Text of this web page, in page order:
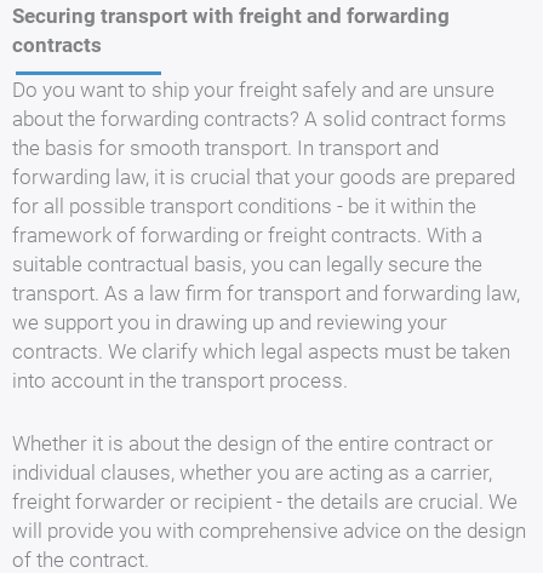
Securing transport with freight and forwarding
contracts
Do you want to ship your freight safely and are unsure
about the forwarding contracts? A solid contract forms
the basis for smooth transport. In transport and
forwarding law, it is crucial that your goods are prepared
for all possible transport conditions - be it within the
framework of forwarding or freight contracts. With a
suitable contractual basis, you can legally secure the
transport. As a law firm for transport and forwarding law,
we support you in drawing up and reviewing your
contracts. We clarify which legal aspects must be taken
into account in the transport process.
Whether it is about the design of the entire contract or
individual clauses, whether you are acting as a carrier,
freight forwarder or recipient - the details are crucial. We
will provide you with comprehensive advice on the design
of the contract.